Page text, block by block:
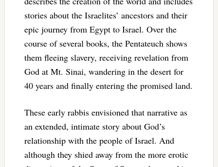
stories about the Israelites’ ancestors and their
epic journey from Egypt to Israel. Over the
course of several books, the Pentateuch shows
them fleeing slavery, receiving revelation from
God at Mt. Sinai, wandering in the desert for
40 years and finally entering the promised land.
These early rabbis envisioned that narrative as
an extended, intimate story about God’s
relationship with the people of Israel. And
although they shied away from the more erotic